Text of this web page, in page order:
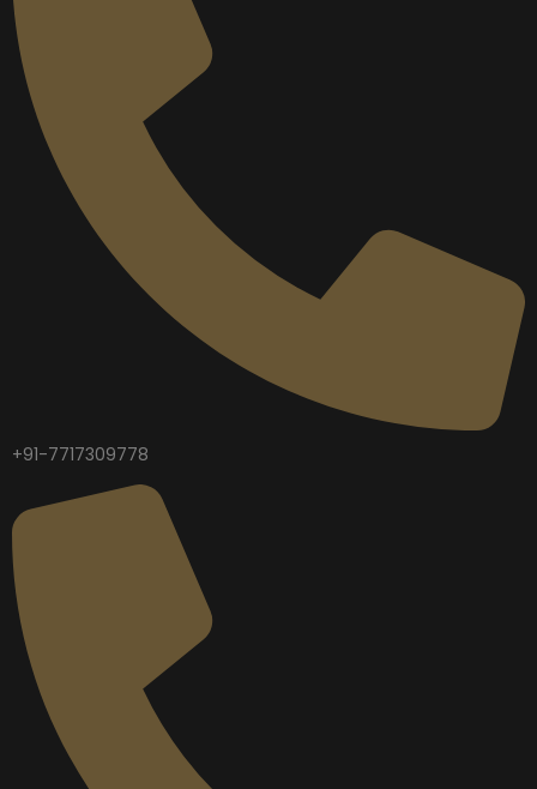
+91-7717309778